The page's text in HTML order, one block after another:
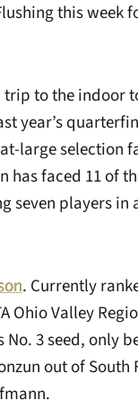
this week
to the indoor
year’s
large selection
has faced 11 of
seven players
. Currently
Ohio Valley
3 seed, only
out of South